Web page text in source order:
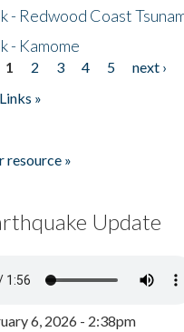
- Redwood Coast
- Kamome
1 2 3 4 5 next ›
»
resource »
Update
6, 2026 - 2:38pm